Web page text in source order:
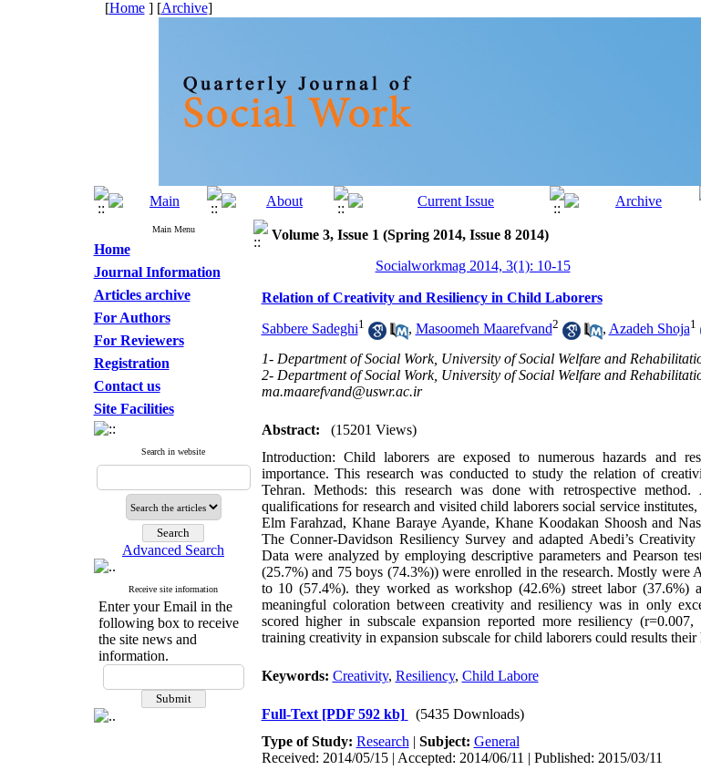
[Home] [Archive]
Main Menu
Home
Journal Information
Articles archive
For Authors
For Reviewers
Registration
Contact us
Site Facilities
Search in website
Advanced Search
Receive site information
Enter your Email in the
following box to receive
the site news and
information.
Volume 3, Issue 1 (Spring 2014, Issue 8 2014)
Socialworkmag 2014, 3(1): 10-15
Relation of Creativity and Resiliency in Child Laborers
Sabbere Sadeghi1 , Masoomeh Maarefvand2 , Azadeh Shoja1
1- Department of Social Work, University of Social Welfare and
2- Department of Social Work, University of Social Welfare and
ma.maarefvand@uswr.ac.ir
Abstract:
(15201 Views)
Introduction: Child laborers are exposed to numerous hazards and
importance. This research was conducted to study the relation of
Tehran. Methods: this research was done with retrospective
qualifications for research and visited child laborers social service
Elm Farahzad, Khane Baraye Ayande, Khane Koodakan Shoosh and
The Conner-Davidson Resiliency Survey and adapted Abedi’s
Data were analyzed by employing descriptive parameters and Pearson
(25.7%) and 75 boys (74.3%)) were enrolled in the research. Mostly were
to 10 (57.4%). they worked as workshop (42.6%) street labor (37.6%)
meaningful coloration between creativity and resiliency was in only
scored higher in subscale expansion reported more resiliency
training creativity in expansion subscale for child laborers could results their
Keywords: Creativity, Resiliency, Child Labore
Full-Text [PDF 592 kb]
(5435 Downloads)
Type of Study: Research | Subject: General
Received: 2014/05/15 | Accepted: 2014/06/11 | Published: 2015/03/11